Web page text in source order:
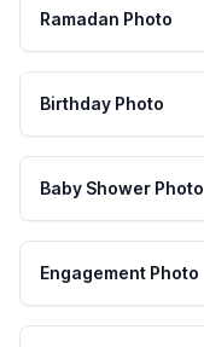
Ramadan Photo
Birthday Photo
Baby Shower Photo
Engagement Photo